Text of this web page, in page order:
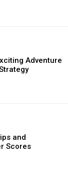
Adventure
and
Scores